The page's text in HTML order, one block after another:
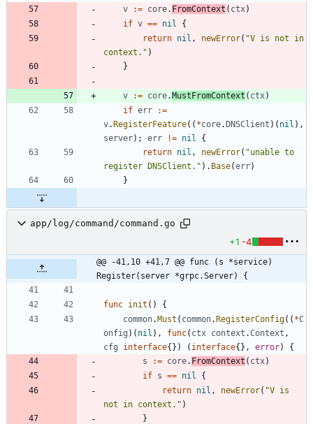
v
:= core. FromContext ( ctx)
if v == nil
{
return nil , newError( "V is not in
context." )
}
v := core.MustFromContext ( ctx)
if err
:=
v.RegisterFeature( ( *core.DNSClient ) ( nil ) ,
server) ; err != nil
{
return nil , newError( "unable to
register DNSClient." ) . Base(err)
}
app/log/command/command.go
+1 -4
@@ -41,10 +41,7 @@ func (s *service)
Register(server *grpc.Server) {
func init ( )
{
common.Must ( common.RegisterConfig( ( *C
onfig ) ( nil ) , func( ctx context .Context ,
cfg
interface{} ) ( interface{} , error)
{
s
:= core. FromContext ( ctx)
if s == nil
{
return nil , newError( "V is
not in context." )
}